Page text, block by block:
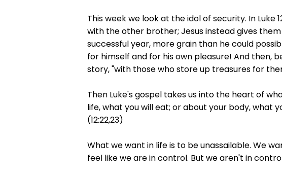
This week we look at the idol of security. In
with the other brother; Jesus instead gives
successful year, more grain than he could
for himself and for his own pleasure! And then,
story, "with those who store up treasures for
Then Luke's gospel takes us into the heart of
life, what you will eat; or about your body, what
(12:22,23)
What we want in life is to be unassailable. We
feel like we are in control. But we aren't in